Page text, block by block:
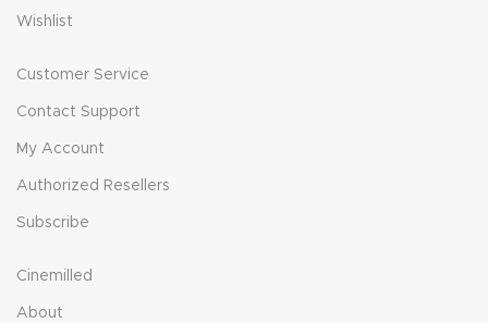
Wishlist
Customer Service
Contact Support
My Account
Authorized Resellers
Subscribe
Cinemilled
About